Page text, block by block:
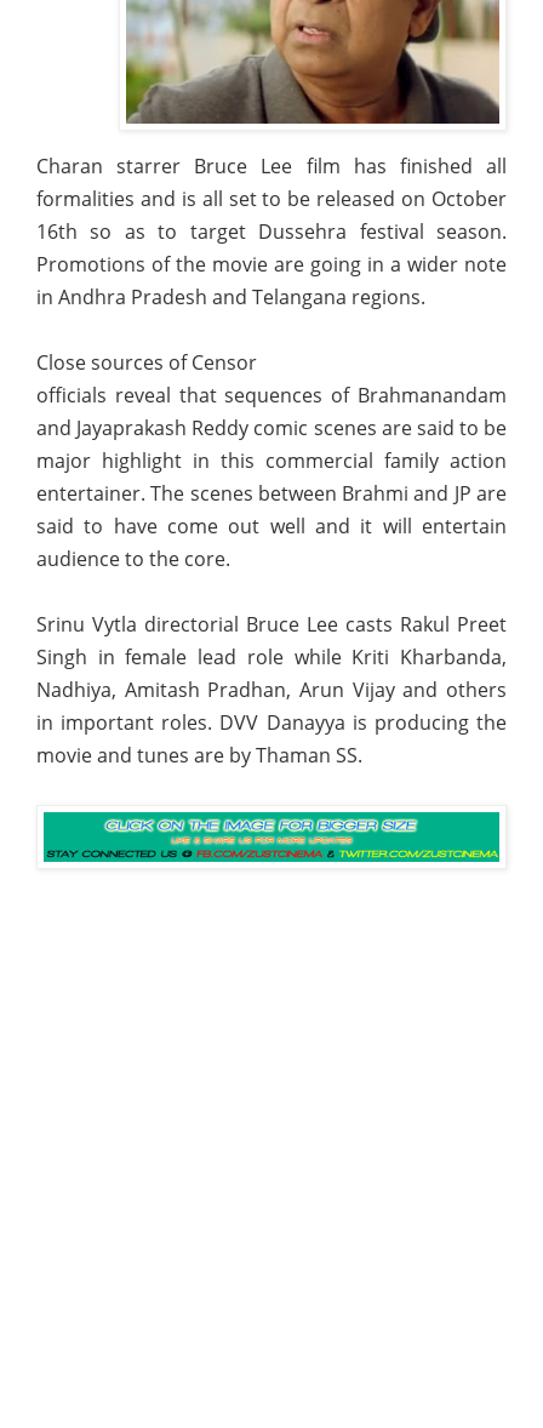
Charan starrer Bruce Lee film has finished all
formalities and is all set to be released on October
16th so as to target Dussehra festival season.
Promotions of the movie are going in a wider note
in Andhra Pradesh and Telangana regions.
Close sources of Censor
officials reveal that sequences of Brahmanandam
and Jayaprakash Reddy comic scenes are said to be
major highlight in this commercial family action
entertainer. The scenes between Brahmi and JP are
said to have come out well and it will entertain
audience to the core.
Srinu Vytla directorial Bruce Lee casts Rakul Preet
Singh in female lead role while Kriti Kharbanda,
Nadhiya, Amitash Pradhan, Arun Vijay and others
in important roles. DVV Danayya is producing the
movie and tunes are by Thaman SS.